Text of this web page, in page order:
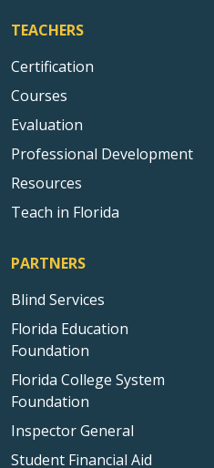
TEACHERS
Certification
Courses
Evaluation
Professional Development
Resources
Teach in Florida
PARTNERS
Blind Services
Florida Education
Foundation
Florida College System
Foundation
Inspector General
Student Financial Aid